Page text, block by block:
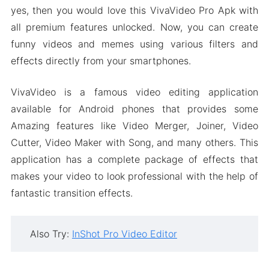
yes, then you would love this VivaVideo Pro Apk with
all premium features unlocked. Now, you can create
funny videos and memes using various filters and
effects directly from your smartphones.
VivaVideo is a famous video editing application
available for Android phones that provides some
Amazing features like Video Merger, Joiner, Video
Cutter, Video Maker with Song, and many others. This
application has a complete package of effects that
makes your video to look professional with the help of
fantastic transition effects.
Also Try: InShot Pro Video Editor